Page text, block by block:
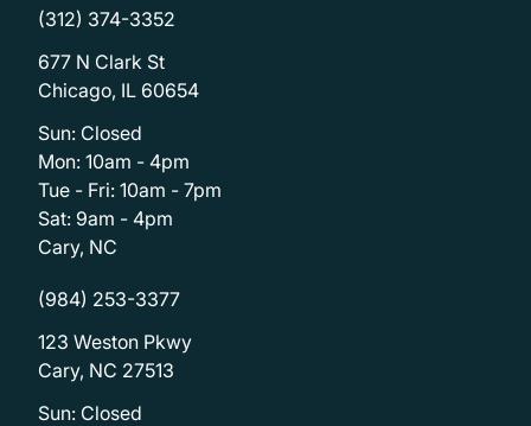
(312) 374-3352
677 N Clark St
Chicago, IL 60654
Sun: Closed
Mon: 10am - 4pm
Tue - Fri: 10am - 7pm
Sat: 9am - 4pm
Cary, NC
(984) 253-3377
123 Weston Pkwy
Cary, NC 27513
Sun: Closed